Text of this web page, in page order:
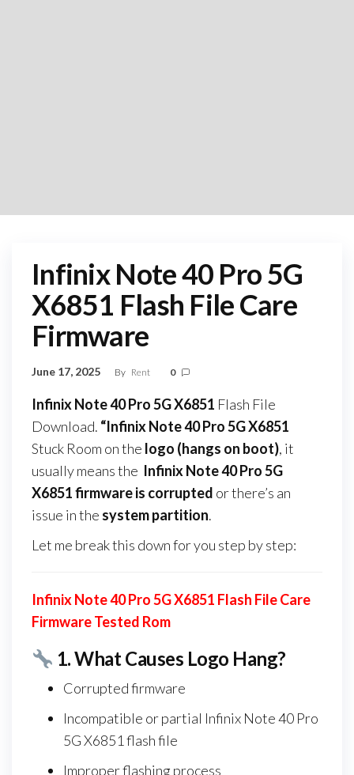
Infinix Note 40 Pro 5G
X6851 Flash File Care
Firmware
June 17, 2025 By Rent 0
Infinix Note 40 Pro 5G X6851 Flash File
Download. “Infinix Note 40 Pro 5G X6851
Stuck Room on the logo (hangs on boot), it
usually means the Infinix Note 40 Pro 5G
X6851 firmwareis corrupted or there’s an
issue in the system partition.
Let me break this down for you step by step:
Infinix Note 40 Pro 5G X6851 Flash File Care
Firmware Tested Rom
1.What Causes Logo Hang?
Corrupted firmware
Incompatible or partial Infinix Note 40 Pro
5G X6851 flash file
Improper flashing process